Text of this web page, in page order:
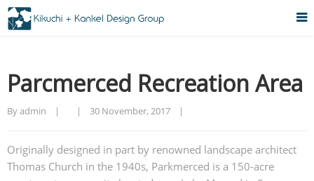
Parcmerced Recreation Area
By admin    |        | 30 November, 2017    |
Originally designed in part by renowned landscape architect
Thomas Church in the 1940s, Parkmerced is a 150-acre